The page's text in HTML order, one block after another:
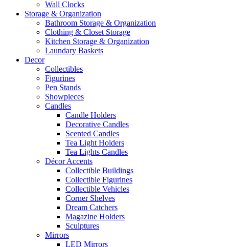
Wall Clocks
Storage & Organization
Bathroom Storage & Organization
Clothing & Closet Storage
Kitchen Storage & Organization
Laundary Baskets
Decor
Collectibles
Figurines
Pen Stands
Showpieces
Candles
Candle Holders
Decorative Candles
Scented Candles
Tea Light Holders
Tea Lights Candles
Décor Accents
Collectible Buildings
Collectible Figurines
Collectible Vehicles
Corner Shelves
Dream Catchers
Magazine Holders
Sculptures
Mirrors
LED Mirrors